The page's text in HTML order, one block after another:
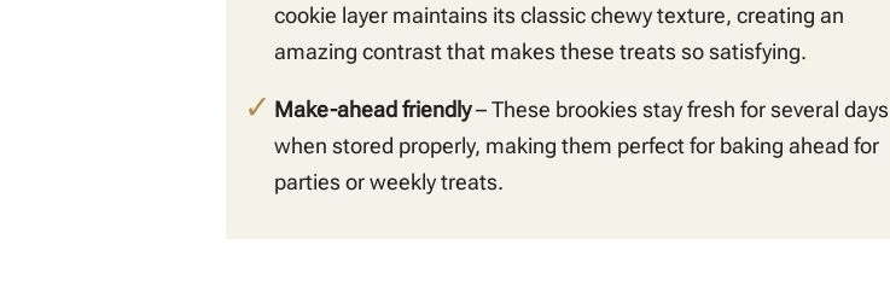
cookie layer maintains its classic chewy texture, creating an
amazing contrast that makes these treats so satisfying.
Make-ahead friendly– These brookies stay fresh for several days
when stored properly, making them perfect for baking ahead for
parties or weekly treats.